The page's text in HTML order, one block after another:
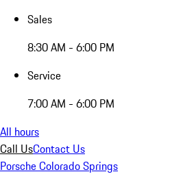
Sales
8:30 AM - 6:00 PM
Service
7:00 AM - 6:00 PM
All hours
Call UsContact Us
Porsche Colorado Springs